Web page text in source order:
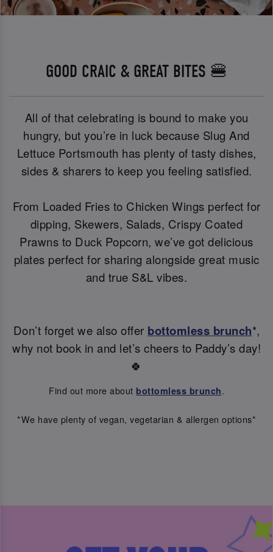
GOOD CRAIC & GREAT BITES 🍔
All of that celebrating is bound to make you
hungry, but you’re in luck because Slug And
Lettuce Portsmouth has plenty of tasty dishes,
sides & sharers to keep you feeling satisfied.
From Loaded Fries to Chicken Wings perfect for
dipping, Skewers, Salads, Crispy Coated
Prawns to Duck Popcorn, we’ve got delicious
plates perfect for sharing alongside great music
and true S&L vibes.
Don’t forget we also offer bottomless brunch*,
why not book in and let’s cheers to Paddy’s day!
🍀
Find out more about bottomless brunch.
*We have plenty of vegan, vegetarian & allergen options*